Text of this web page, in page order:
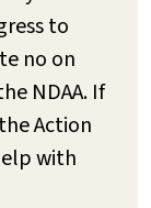
to
no on
NDAA. If
Action
with